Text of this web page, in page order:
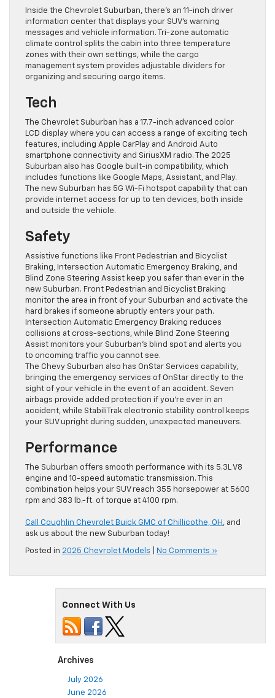
Inside the Chevrolet Suburban, there’s an 11-inch driver
information center that displays your SUV’s warning
messages and vehicle information. Tri-zone automatic
climate control splits the cabin into three temperature
zones with their own settings, while the cargo
management system provides adjustable dividers for
organizing and securing cargo items.
Tech
The Chevrolet Suburban has a 17.7-inch advanced color
LCD display where you can access a range of exciting tech
features, including Apple CarPlay and Android Auto
smartphone connectivity and SiriusXM radio. The 2025
Suburban also has Google built-in compatibility, which
includes functions like Google Maps, Assistant, and Play.
The new Suburban has 5G Wi-Fi hotspot capability that can
provide internet access for up to ten devices, both inside
and outside the vehicle.
Safety
Assistive functions like Front Pedestrian and Bicyclist
Braking, Intersection Automatic Emergency Braking, and
Blind Zone Steering Assist keep you safer than ever in the
new Suburban. Front Pedestrian and Bicyclist Braking
monitor the area in front of your Suburban and activate the
hard brakes if someone abruptly enters your path.
Intersection Automatic Emergency Braking reduces
collisions at cross-sections, while Blind Zone Steering
Assist monitors your Suburban’s blind spot and alerts you
to oncoming traffic you cannot see.
The Chevy Suburban also has OnStar Services capability,
bringing the emergency services of OnStar directly to the
sight of your vehicle in the event of an accident. Seven
airbags provide added protection if you’re ever in an
accident, while StabiliTrak electronic stability control keeps
your SUV upright during sudden, unexpected maneuvers.
Performance
The Suburban offers smooth performance with its 5.3L V8
engine and 10-speed automatic transmission. This
combination helps your SUV reach 355 horsepower at 5600
rpm and 383 lb.-ft. of torque at 4100 rpm.
Call Coughlin Chevrolet Buick GMC of Chillicothe, OH , and
ask us about the new Suburban today!
Posted in 2025 Chevrolet Models No Comments »
Connect With Us
Archives
July 2026
June 2026